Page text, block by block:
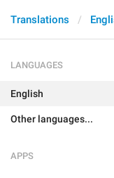
Translations
LANGUAGES
English
Other languages...
APPS